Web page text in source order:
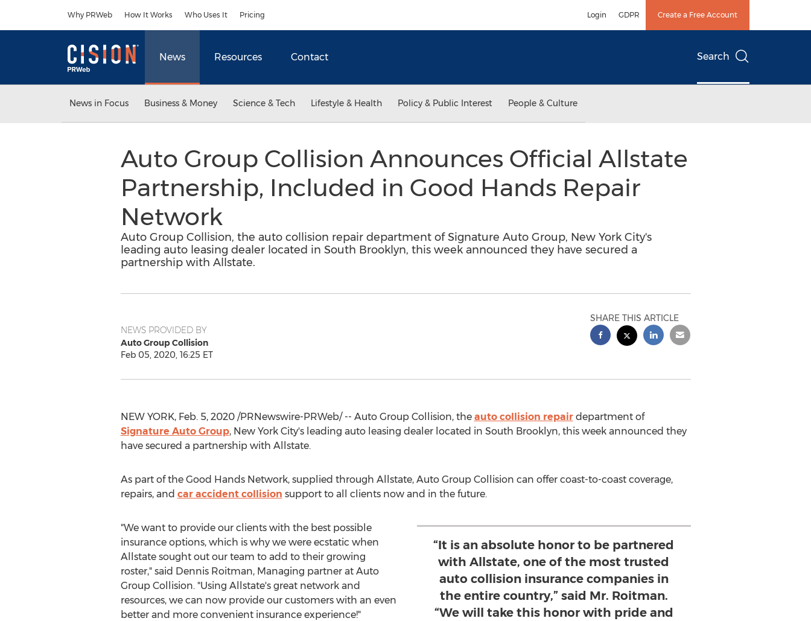
Why PRWeb How It Works Who Uses It Pricing Login GDPR Create a Free Account
News Resources Contact Search
News in Focus Business & Money Science & Tech Lifestyle & Health Policy & Public Interest People & Culture
Auto Group Collision Announces Official Allstate
Partnership, Included in Good Hands Repair
Network
Auto Group Collision, the auto collision repair department of Signature Auto Group, New York City's
leading auto leasing dealer located in South Brooklyn, this week announced they have secured a
partnership with Allstate.
NEWS PROVIDED BY
Auto Group Collision
Feb 05, 2020, 16:25 ET
SHARE THIS ARTICLE
NEW YORK, Feb. 5, 2020/PRNewswire-PRWeb/ -- Auto Group Collision, the auto collision repairdepartment of
Signature Auto Group, New York City'sleading auto leasing dealer located in South Brooklyn, this week announced they
have secured a partnership with Allstate.
As part of the Good Hands Network, supplied through Allstate, Auto Group Collision can offer coast-to-coast coverage,
repairs, and car accident collision support to all clients now and in the future.
“It is an absolute honor to be partnered
with Allstate, one of the most trusted
auto collision insurance companies in
the entire country,” said Mr. Roitman.
“We will take this honor with pride and
"We want to provide our clients with the best possible
insurance options, which is why we were ecstatic when
Allstate sought out our team to add to their growing
roster," said Dennis Roitman, Managing partner at Auto
Group Collision. "Using Allstate's great network and
resources, we can now provide our customers with an even
better and more convenient insurance experience!"